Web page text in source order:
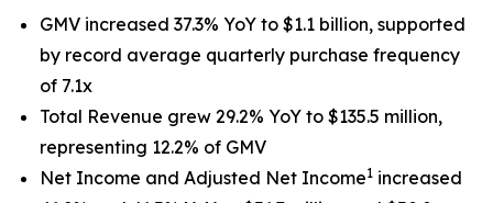
GMV increased 37.3% YoY to $1.1 billion, supported
by record average quarterly purchase frequency
of 7.1x
Total Revenue grew 29.2% YoY to $135.5 million,
representing 12.2% of GMV
Net Income and Adjusted Net Income1 increased